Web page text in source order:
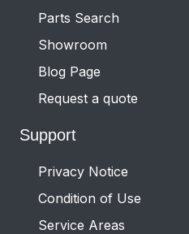
Parts Search
Showroom
Blog Page
Request a quote
Support
Privacy Notice
Condition of Use
Service Areas